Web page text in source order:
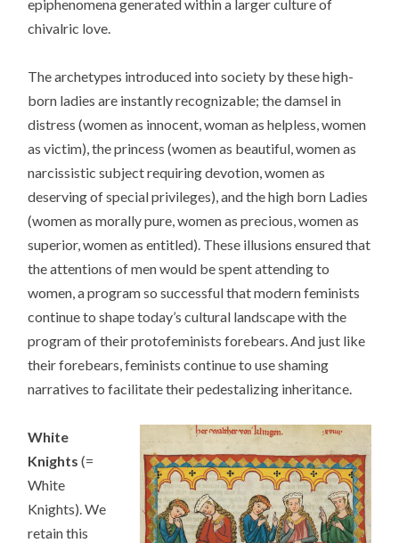
epiphenomena generated within a larger culture of
chivalric love.
The archetypes introduced into society by these high-
born ladies are instantly recognizable; the damsel in
distress (women as innocent, woman as helpless, women
as victim), the princess (women as beautiful, women as
narcissistic subject requiring devotion, women as
deserving of special privileges), and the high born Ladies
(women as morally pure, women as precious, women as
superior, women as entitled). These illusions ensured that
the attentions of men would be spent attending to
women, a program so successful that modern feminists
continue to shape today’s cultural landscape with the
program of their protofeminists forebears. And just like
their forebears, feminists continue to use shaming
narratives to facilitate their pedestalizing inheritance.
White
Knights (=
White
Knights). We
retain this